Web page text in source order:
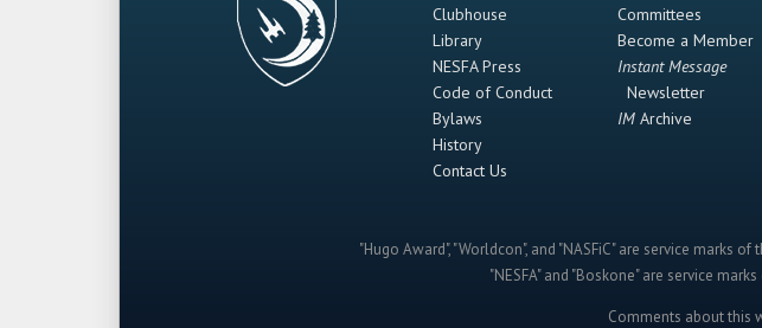
Clubhouse
Library
NESFA Press
Code of Conduct
Bylaws
History
Contact Us
Committees
Become a Member
Instant Message
Newsletter
IMArchive
"Hugo Award", "Worldcon", and "NASFiC" are service marks
"NESFA" and "Boskone" are service
Comments about this